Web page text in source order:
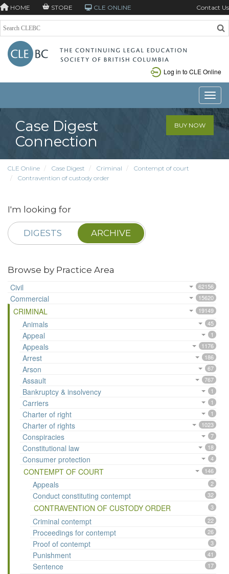
HOME STORE CLE ONLINE Contact Us
Log in to CLE Online
Case Digest
Connection
BUY NOW
CLE Online Case Digest Criminal
Contempt of court
Contravention of custody order
I'm looking for
DIGESTS ARCHIVE
Browse by Practice Area
Civil
62156
Commercial 15620
CRIMINAL 19149
Animals 45
Appeal 1
Appeals 1176
Arrest 186
Arson 67
Assault 767
Bankruptcy & insolvency 1
Carriers 1
Charter of right 1
Charter of rights 1023
Conspiracies 7
Constitutional law 18
Consumer protection 4
CONTEMPT OF COURT 146
Appeals 2
Conduct constituting contempt 32
CONTRAVENTION OF CUSTODY ORDER 3
Criminal contempt 22
Proceedings for contempt 26
Proof of contempt 3
Punishment 41
Sentence 17